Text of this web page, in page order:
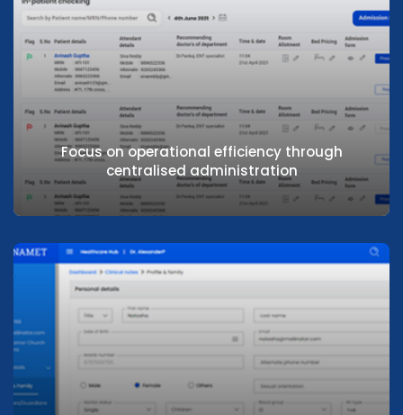
Deep insights on performance to drive
better patient outcomes and metrics
Focus on operational efficiency through
centralised administration
Focus on operational efficiency through
centralised administration